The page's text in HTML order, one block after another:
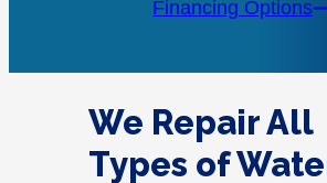
Financing Options
We Repair All
Types of